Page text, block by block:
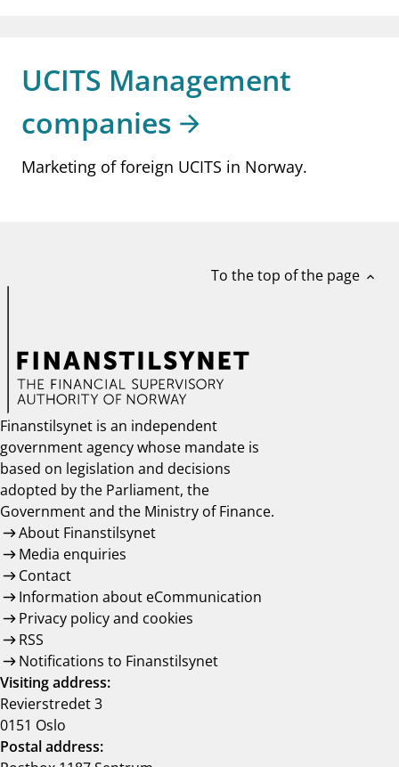
UCITS Management
companies
Marketing of foreign UCITS in Norway.
To the top of the page expand_less
Finanstilsynet is an independent
government agency whose mandate is
based on legislation and decisions
adopted by the Parliament, the
Government and the Ministry of Finance.
About Finanstilsynet
Media enquiries
Contact
Information about eCommunication
Privacy policy and cookies
RSS
Notifications to Finanstilsynet
Visiting address:
Revierstredet 3
0151 Oslo
Postal address: